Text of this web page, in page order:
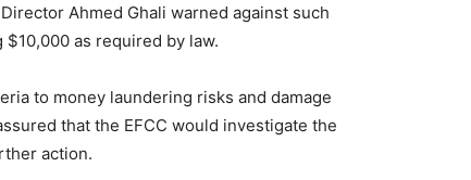
Ahmed Ghali warned against such
as required by law.
to money laundering risks and damage
that the EFCC would investigate the
action.